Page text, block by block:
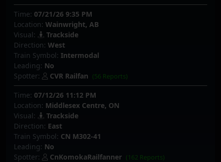
Time: 07/21/26 9:35 PM
Location: Wainwright, AB
Visual:
Trackside
Direction: West
Train Symbol: Intermodal
Leading: No
Spotter:
CVR Railfan (56 Reports)
Time: 07/12/26 11:12 PM
Location: Middlesex Centre, ON
Visual:
Trackside
Direction: East
Train Symbol: CN M302-41
Leading: No
Spotter:
CnKomokaRailfanner (162 Reports)